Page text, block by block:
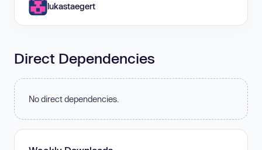
lukastaegert
Direct Dependencies
No direct dependencies.